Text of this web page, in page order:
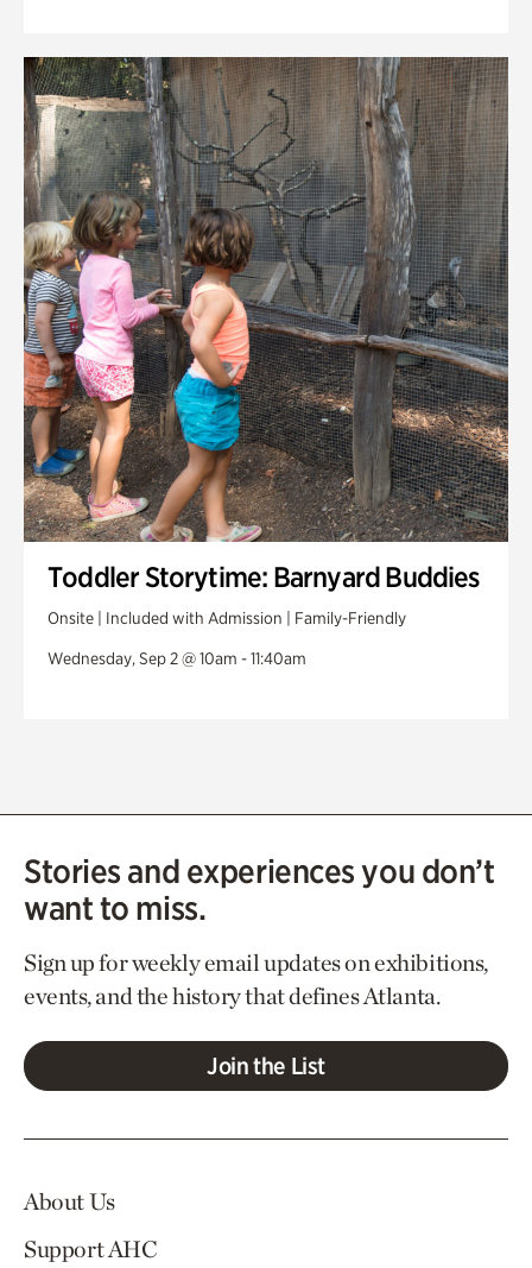
Toddler Storytime: Barnyard Buddies
Onsite | Included with Admission | Family-Friendly
Wednesday, Sep 2 @ 10am - 11:40am
Stories and experiences you don’t
want to miss.
Sign up for weekly email updates on exhibitions,
events, and the history that defines Atlanta.
Join the List
About Us
Support AHC